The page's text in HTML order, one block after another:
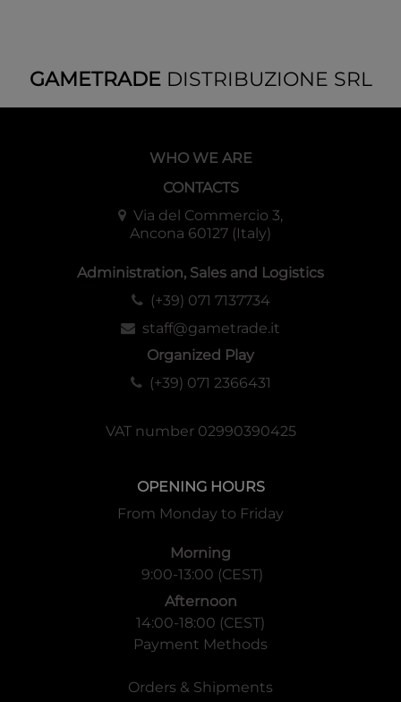
GAMETRADEDISTRIBUZIONE SRL
WHO WE ARE
CONTACTS
Via del Commercio 3,
Ancona 60127 (Italy)
Administration, Sales and Logistics
(+39) 071 7137734
staff@gametrade.it
Organized Play
(+39) 071 2366431
VAT number 02990390425
OPENING HOURS
From Monday to Friday
Morning
9:00-13:00 (CEST)
Afternoon
14:00-18:00 (CEST)
Payment Methods
Orders & Shipments